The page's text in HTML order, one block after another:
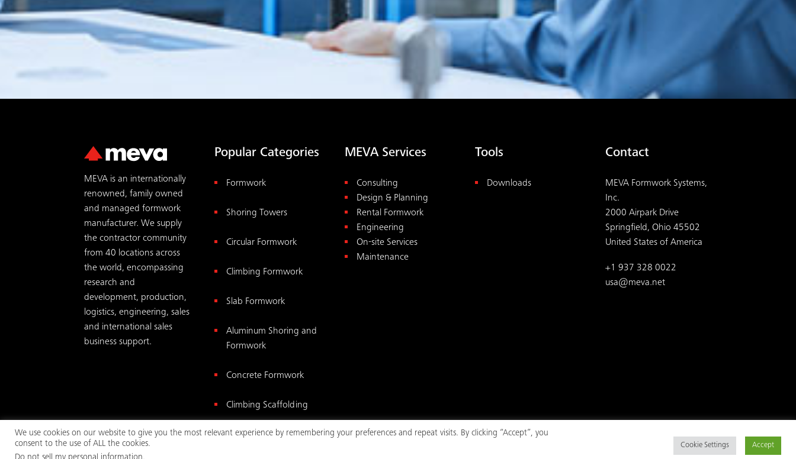
MEVA is an internationally
renowned, family owned
and managed formwork
manufacturer. We supply
the contractor community
from 40 locations across
the world, encompassing
research and
development, production,
logistics, engineering, sales
and international sales
business support.
Popular Categories
Formwork
Shoring Towers
Circular Formwork
Climbing Formwork
Slab Formwork
Aluminum Shoring and
Formwork
Concrete Formwork
Climbing Scaffolding
Wall Formwork
MEVA Services
Consulting
Design & Planning
Rental Formwork
Engineering
On-site Services
Maintenance
Tools
Downloads
Contact
MEVA Formwork Systems,
Inc.
2000 Airpark Drive
Springfield, Ohio 45502
United States of America
+1 937 328 0022
usa@meva.net
We use cookies on our website to give you the most relevant experience by remembering your preferences and repeat visits. By clicking “Accept”, you
consent to the use of ALL the cookies.
Cookie Settings Accept